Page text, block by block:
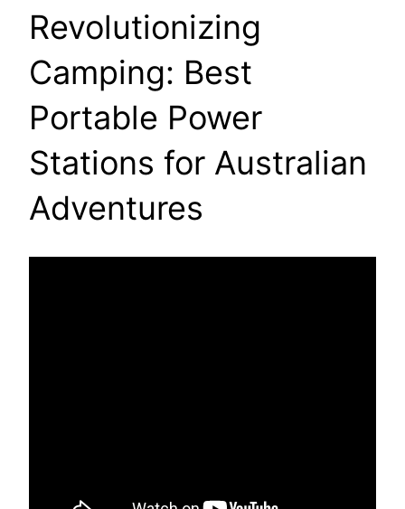
Revolutionizing
Camping: Best
Portable Power
Stations for Australian
Adventures